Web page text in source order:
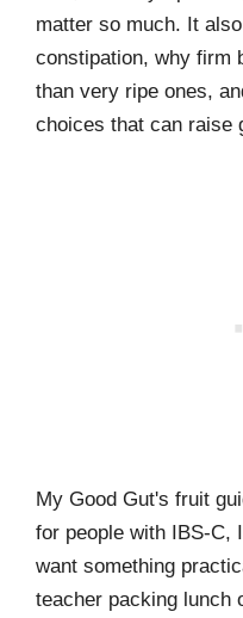
matter so much. It
constipation, why firm
than very ripe ones,
choices that can raise
My Good Gut's fruit
for people with IBS-C,
want something
teacher packing lunch